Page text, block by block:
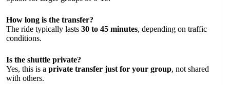
How long is the transfer?
The ride typically lasts 30 to 45 minutes, depending on traffic
conditions.
Is the shuttle private?
Yes, this is a private transfer just for your group, not shared
with others.